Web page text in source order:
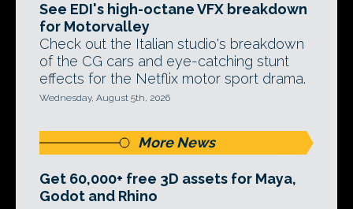
See EDI's high-octane VFX breakdown
for Motorvalley
Check out the Italian studio's breakdown
of the CG cars and eye-catching stunt
effects for the Netflix motor sport drama.
Wednesday, August 5th, 2026
More News
Get 60,000+ free 3D assets for Maya,
Godot and Rhino